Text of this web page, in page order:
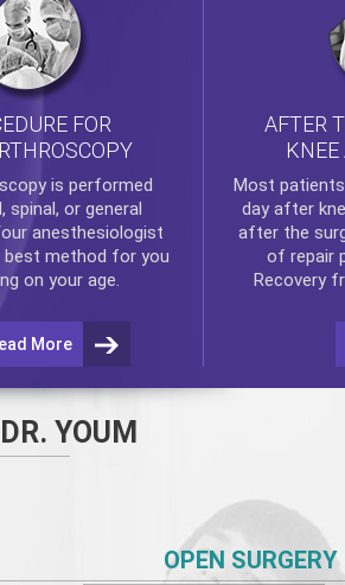
FOR
is performed
spinal, or general
anesthesiologist
best method for you
on your age.
More
AFTER
KNEE
Most
day after
after the
of repair
Recovery
YOUM
OPEN SURGERY